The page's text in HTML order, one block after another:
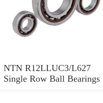
NTN R12LLUC3/L627
Single Row Ball Bearings